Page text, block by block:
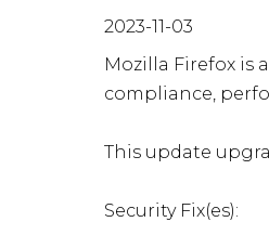
2023-11-03
Mozilla Firefox is
compliance,
This update
Security Fix(es):